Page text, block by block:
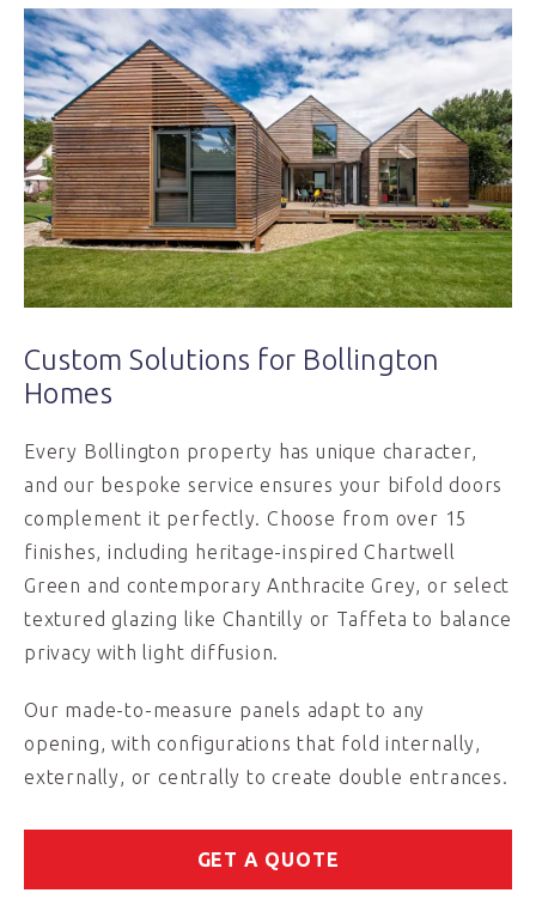
Custom Solutions for Bollington
Homes
Every Bollington property has unique character,
and our bespoke service ensures your bifold doors
complement it perfectly. Choose from over 15
finishes, including heritage-inspired Chartwell
Green and contemporary Anthracite Grey, or select
textured glazing like Chantilly or Taffeta to balance
privacy with light diffusion.
Our made-to-measure panels adapt to any
opening, with configurations that fold internally,
externally, or centrally to create double entrances.
GET A QUOTE